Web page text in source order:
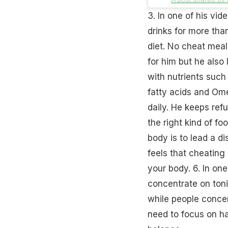
3. In one of his
drinks for more
diet. No cheat
for him but he
with nutrients such
fatty acids and
daily. He keeps
the right kind of
body is to lead a
feels that cheating
your body. 6. In
concentrate on
while people
need to focus on